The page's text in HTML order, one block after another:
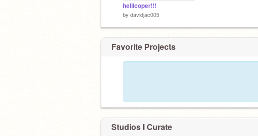
hellicoper!!!
by davidjac005
Favorite Projects
Studios I Curate